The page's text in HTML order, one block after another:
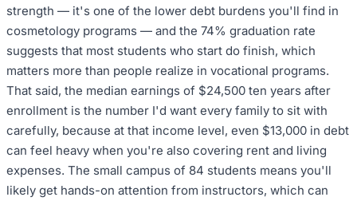
strength — it's one of the lower debt burdens you'll find in
cosmetology programs — and the 74% graduation rate
suggests that most students who start do finish, which
matters more than people realize in vocational programs.
That said, the median earnings of $24,500 ten years after
enrollment is the number I'd want every family to sit with
carefully, because at that income level, even $13,000 in debt
can feel heavy when you're also covering rent and living
expenses. The small campus of 84 students means you'll
likely get hands-on attention from instructors, which can